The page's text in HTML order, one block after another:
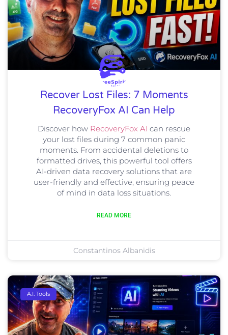
Recover Lost Files: 7 Moments
RecoveryFox AI Can Help
Discover how RecoveryFox AI can rescue
your lost files during 7 common panic
moments. From accidental deletions to
formatted drives, this powerful tool offers
AI-driven data recovery solutions that are
user-friendly and effective, ensuring peace
of mind in data loss situations.
READ MORE
Constantinos Albanidis
A.I. Tools